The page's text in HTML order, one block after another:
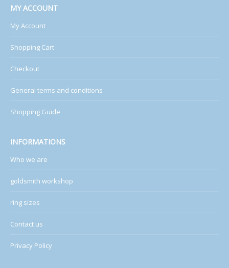
MY ACCOUNT
My Account
Shopping Cart
Checkout
General terms and conditions
Shopping Guide
INFORMATIONS
Who we are
goldsmith workshop
ring sizes
Contact us
Privacy Policy